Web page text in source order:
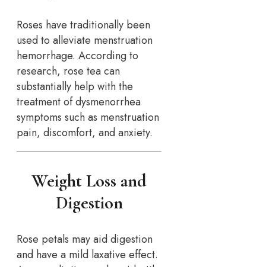
Roses have traditionally been
used to alleviate menstruation
hemorrhage. According to
research, rose tea can
substantially help with the
treatment of dysmenorrhea
symptoms such as menstruation
pain, discomfort, and anxiety.
Weight Loss and
Digestion
Rose petals may aid digestion
and have a mild laxative effect.